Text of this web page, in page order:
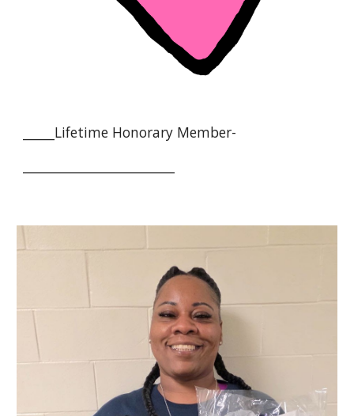
Lifetime Honorary Member-